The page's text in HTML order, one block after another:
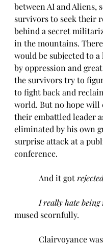
between AI and Aliens,
survivors to seek their
behind a secret
in the mountains.
would be subjected to a
by oppression and
the survivors try to
to fight back and
world. But no hope will
their embattled leader
eliminated by his own
surprise attack at a
conference.
And it got
I really hate being
mused scornfully.
Clairvoyance